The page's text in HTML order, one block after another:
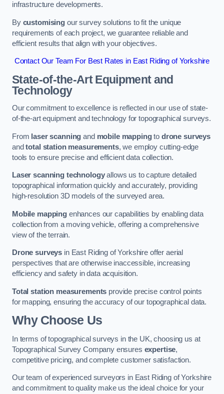
infrastructure developments.
By customisingour survey solutions to fit the unique
requirements of each project, we guarantee reliable and
efficient results that align with your objectives.
Contact Our Team For Best Rates in East Riding of Yorkshire
State-of-the-Art Equipment and
Technology
Our commitment to excellence is reflected in our use of state-
of-the-art equipment and technology for topographical surveys.
From laser scanning and mobile mappingto drone surveys
andtotal station measurements, we employ cutting-edge
tools to ensure precise and efficient data collection.
Laser scanning technologyallows us to capture detailed
topographical information quickly and accurately, providing
high-resolution 3D models of the surveyed area.
Mobile mappingenhances our capabilities by enabling data
collection from a moving vehicle, offering a comprehensive
view of the terrain.
Drone surveys in East Riding of Yorkshire offer aerial
perspectives that are otherwise inaccessible, increasing
efficiency and safety in data acquisition.
Total station measurements provide precise control points
for mapping, ensuring the accuracy of our topographical data.
Why Choose Us
In terms of topographical surveys in the UK, choosing us at
Topographical Survey Company ensures expertise,
competitive pricing, and complete customer satisfaction.
Our team of experienced surveyors in East Riding of Yorkshire
and commitment to quality make us the ideal choice for your